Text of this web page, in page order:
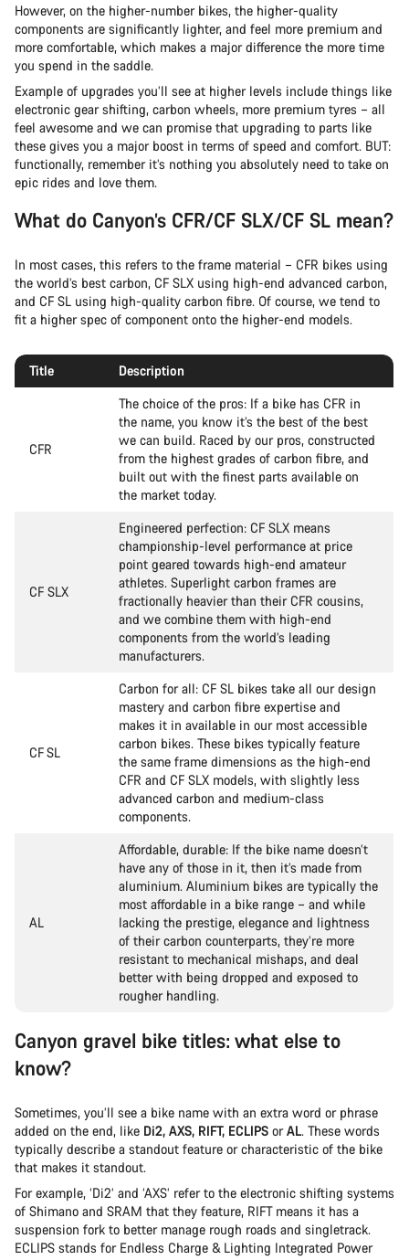
However, on the higher-number bikes, the higher-quality
components are significantly lighter, and feel more premium and
more comfortable, which makes a major difference the more time
you spend in the saddle.
Example of upgrades you’ll see at higher levels include things like
electronic gear shifting, carbon wheels, more premium tyres – all
feel awesome and we can promise that upgrading to parts like
these gives you a major boost in terms of speed and comfort. BUT:
functionally, remember it’s nothing you absolutely need to take on
epic rides and love them.
What do Canyon’s CFR/CF SLX/CF SL mean?
In most cases, this refers to the frame material – CFR bikes using
the world’s best carbon, CF SLX using high-end advanced carbon,
and CF SL using high-quality carbon fibre. Of course, we tend to
fit a higher spec of component onto the higher-end models.
Title Description
CFR
The choice of the pros: If a bike has CFR in
the name, you know it’s the best of the best
we can build. Raced by our pros, constructed
from the highest grades of carbon fibre, and
built out with the finest parts available on
the market today.
CF SLX
Engineered perfection: CF SLX means
championship-level performance at price
point geared towards high-end amateur
athletes. Superlight carbon frames are
fractionally heavier than their CFR cousins,
and we combine them with high-end
components from the world’s leading
manufacturers.
CF SL
Carbon for all: CF SL bikes take all our design
mastery and carbon fibre expertise and
makes it in available in our most accessible
carbon bikes. These bikes typically feature
the same frame dimensions as the high-end
CFR and CF SLX models, with slightly less
advanced carbon and medium-class
components.
AL
Affordable, durable: If the bike name doesn’t
have any of those in it, then it’s made from
aluminium. Aluminium bikes are typically the
most affordable in a bike range – and while
lacking the prestige, elegance and lightness
of their carbon counterparts, they’re more
resistant to mechanical mishaps, and deal
better with being dropped and exposed to
rougher handling.
Canyon gravel bike titles: what else to
know?
Sometimes, you’ll see a bike name with an extra word or phrase
added on the end, like Di2, AXS, RIFT, ECLIPS orAL. These words
typically describe a standout feature or characteristic of the bike
that makes it standout.
For example, ‘Di2’ and ‘AXS’ refer to the electronic shifting systems
of Shimano and SRAM that they feature, RIFT means it has a
suspension fork to better manage rough roads and singletrack.
ECLIPS stands for Endless Charge & Lighting Integrated Power